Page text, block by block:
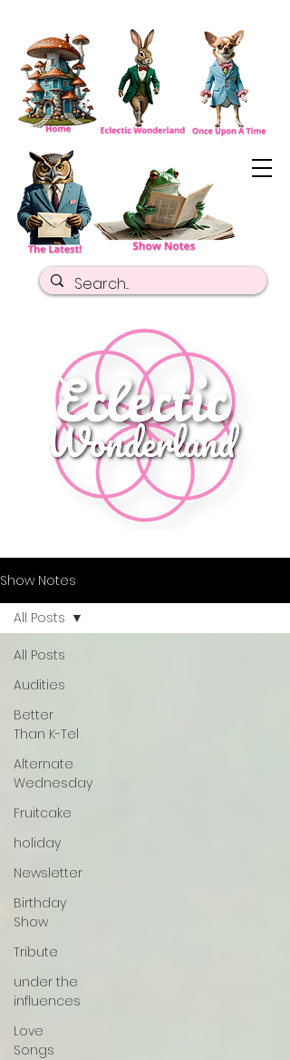
Show Notes
All Posts
Audities
Better
Than K-Tel
Alternate
Wednesday
Fruitcake
holiday
Newsletter
Birthday
Show
Tribute
under the
influences
Love
Songs
All Posts